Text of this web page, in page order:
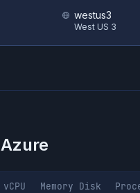
westus3
West US 3
Azure
vCPU Memory Disk